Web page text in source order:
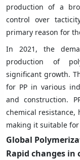
production of a
control over
primary reason for
In 2021, the
production of
significant growth.
for PP in various
and construction.
chemical
making it suitable
Global
Rapid changes in